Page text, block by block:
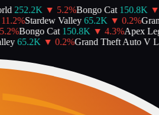
252.2K ▼ 5.2%Bongo Cat 150.8K ▼
%Stardew Valley 65.2K ▼ 0.2%Grand
%Bongo Cat 150.8K ▼ 4.3%Apex
65.2K ▼ 0.2%Grand Theft Auto V